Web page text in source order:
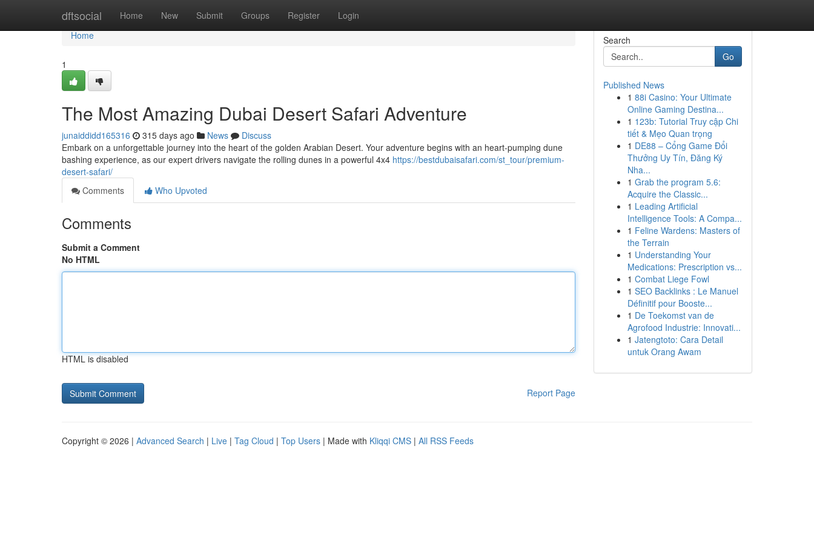
dftsocial Home New Submit Groups Register Login
Home
Home
1
The Most Amazing Dubai Desert Safari Adventure
junaiddidd165316 315 days ago News
Discuss
Embark on a unforgettable journey into the heart of the golden Arabian Desert. Your adventure begins with an heart-pumping dune
bashing experience, as our expert drivers navigate the rolling dunes in a powerful 4x4 https://bestdubaisafari.com/st_tour/premium-
desert-safari/
Comments
Who Upvoted
Comments
Submit a Comment
No HTML
HTML is disabled
Report Page
Search
Go
Published News
1 88i Casino: Your Ultimate
Online Gaming Destina...
1 123b: Tutorial Truy cập Chi
tiết & Mẹo Quan trọng
1 DE88 – Cổng Game Đổi
Thưởng Uy Tín, Đăng Ký
Nha...
1 Grab the program 5.6:
Acquire the Classic...
1 Leading Artificial
Intelligence Tools: A Compa...
1 Feline Wardens: Masters of
the Terrain
1 Understanding Your
Medications: Prescription vs...
1 Combat Liege Fowl
1 SEO Backlinks : Le Manuel
Définitif pour Booste...
1 De Toekomst van de
Agrofood Industrie: Innovati...
1 Jatengtoto: Cara Detail
untuk Orang Awam
Copyright © 2026 | Advanced Search | Live | Tag Cloud | Top Users | Made with Kliqqi CMS | All RSS Feeds